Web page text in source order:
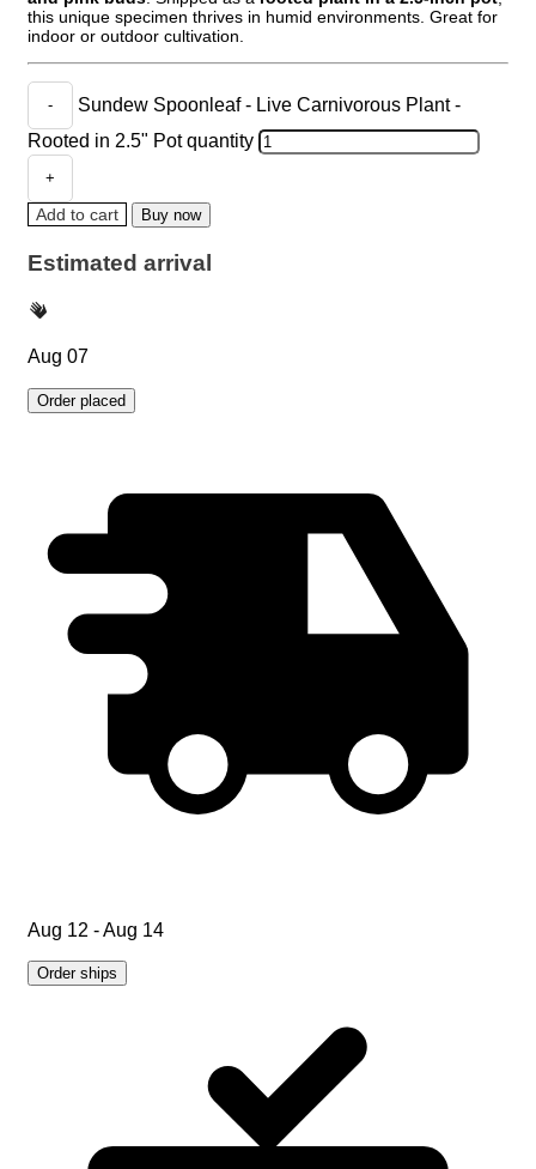
this unique specimen thrives in humid environments. Great for
indoor or outdoor cultivation.
Sundew Spoonleaf - Live Carnivorous Plant -
Rooted in 2.5" Pot quantity
Add to cart Buy now
Estimated arrival
Aug 07
Order placed
Aug 12 - Aug 14
Order ships